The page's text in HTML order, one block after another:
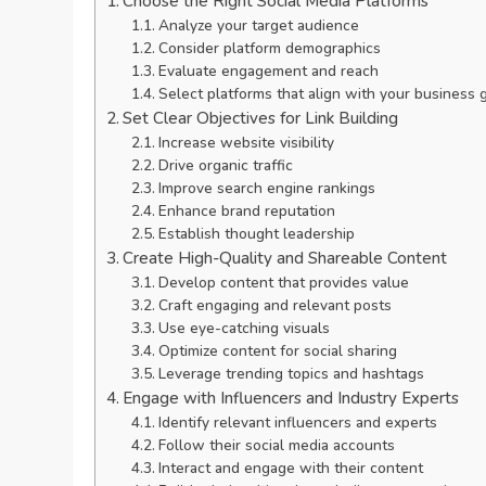
Analyze your target audience
Consider platform demographics
Evaluate engagement and reach
Select platforms that align with your business
Set Clear Objectives for Link Building
Increase website visibility
Drive organic traffic
Improve search engine rankings
Enhance brand reputation
Establish thought leadership
Create High-Quality and Shareable Content
Develop content that provides value
Craft engaging and relevant posts
Use eye-catching visuals
Optimize content for social sharing
Leverage trending topics and hashtags
Engage with Influencers and Industry Experts
Identify relevant influencers and experts
Follow their social media accounts
Interact and engage with their content